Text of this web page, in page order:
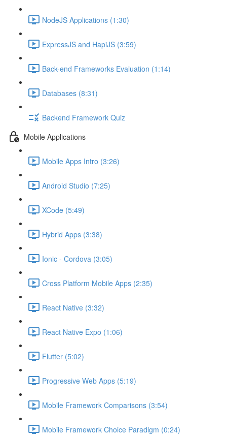
NodeJS Applications (1:30)
ExpressJS and HapiJS (3:59)
Back-end Frameworks Evaluation (1:14)
Databases (8:31)
Backend Framework Quiz
Mobile Applications
Mobile Apps Intro (3:26)
Android Studio (7:25)
XCode (5:49)
Hybrid Apps (3:38)
Ionic - Cordova (3:05)
Cross Platform Mobile Apps (2:35)
React Native (3:32)
React Native Expo (1:06)
Flutter (5:02)
Progressive Web Apps (5:19)
Mobile Framework Comparisons (3:54)
Mobile Framework Choice Paradigm (0:24)